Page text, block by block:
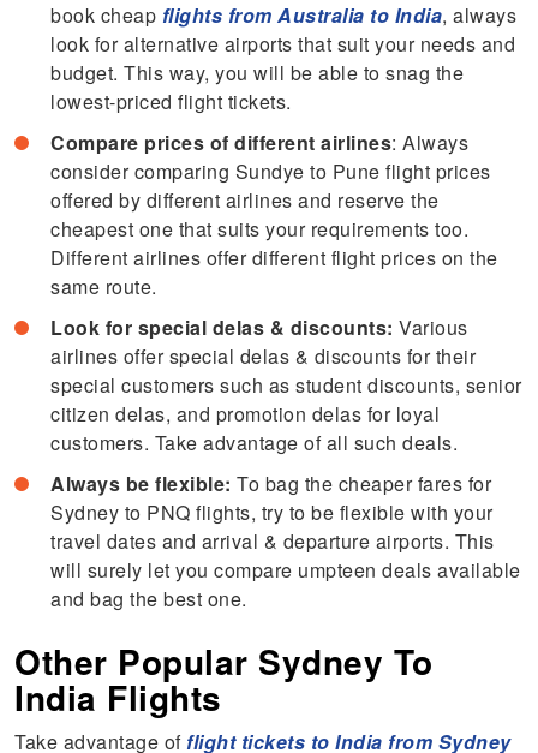
book cheap flights from Australia to India, always
look for alternative airports that suit your needs and
budget. This way, you will be able to snag the
lowest-priced flight tickets.
Compare prices of different airlines: Always
consider comparing Sundye to Pune flight prices
offered by different airlines and reserve the
cheapest one that suits your requirements too.
Different airlines offer different flight prices on the
same route.
Look for special delas & discounts: Various
airlines offer special delas & discounts for their
special customers such as student discounts, senior
citizen delas, and promotion delas for loyal
customers. Take advantage of all such deals.
Always be flexible: To bag the cheaper fares for
Sydney to PNQ flights, try to be flexible with your
travel dates and arrival & departure airports. This
will surely let you compare umpteen deals available
and bag the best one.
Other Popular Sydney To
India Flights
Take advantage of flight tickets to India from Sydney